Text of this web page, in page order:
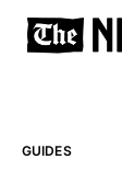
GUIDES